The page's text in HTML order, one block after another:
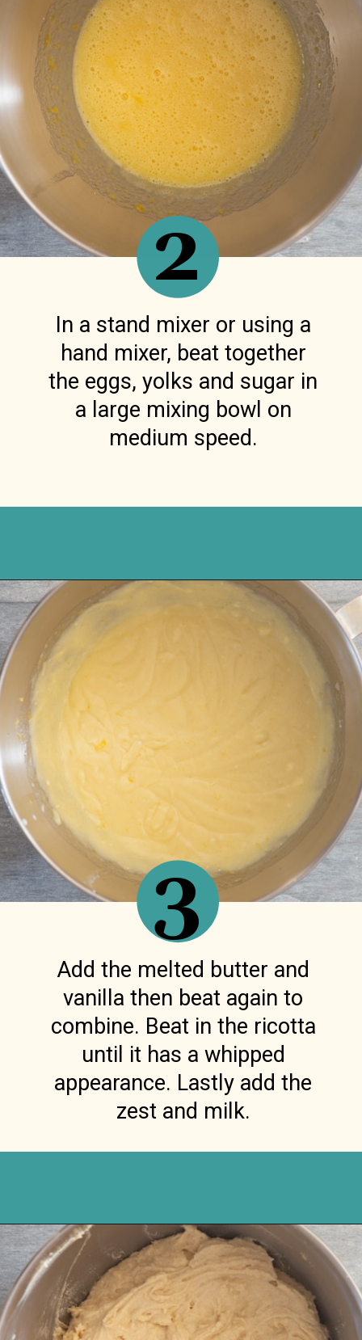
In a stand mixer or using a
hand mixer, beat together
the eggs, yolks and sugar in
a large mixing bowl on
medium speed.
2
Opening https://anitalianinmykitchen.com/lemon-ricotta-cake/
Add the melted butter and
vanilla then beat again to
combine. Beat in the ricotta
until it has a whipped
appearance. Lastly add the
zest and milk.
3
Opening